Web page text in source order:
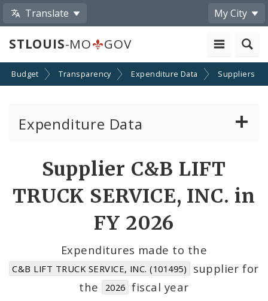
Translate My City
STLOUIS-MO GOV
Budget Transparency Expenditure Data Suppliers
Expenditure Data
Cost Centers
Suppliers
Supplier C&B LIFT
TRUCK SERVICE, INC. in
FY 2026
Expenditures made to the
C&B LIFT TRUCK SERVICE, INC. (101495)
supplier for
the
2026 fiscal year